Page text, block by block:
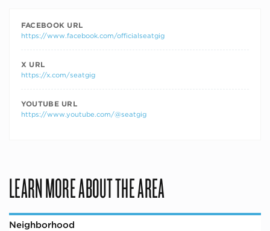
FACEBOOK URL
https://www.facebook.com/officialseatgig
X URL
https://x.com/seatgig
YOUTUBE URL
https://www.youtube.com/@seatgig
LEARN MORE ABOUT THE AREA
Neighborhood